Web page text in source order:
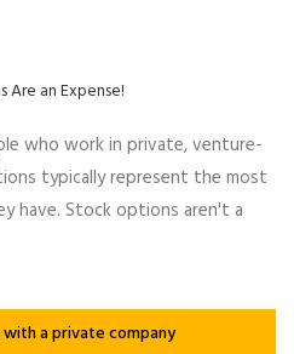
an Expense!
who work in private, venture-
typically represent the most
have. Stock options aren't a
a private company